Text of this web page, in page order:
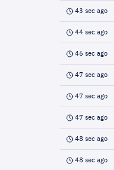
43 sec ago
44 sec ago
46 sec ago
47 sec ago
47 sec ago
47 sec ago
48 sec ago
48 sec ago